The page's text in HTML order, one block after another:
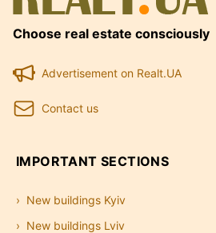
Choose real estate consciously
Advertisement on Realt.UA
Contact us
IMPORTANT SECTIONS
New buildings Kyiv
New buildings Lviv